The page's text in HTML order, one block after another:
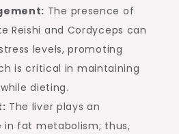
The presence of
Reishi and Cordyceps can
levels, promoting
is critical in maintaining
dieting.
The liver plays an
in fat metabolism; thus,